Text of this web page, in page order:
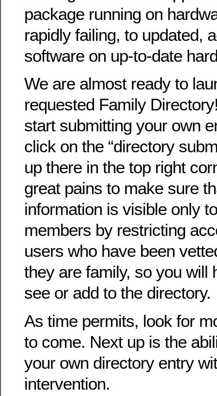
package running on
rapidly failing, to updated,
software on up-to-date
We are almost ready to
requested Family
start submitting your own
click on the “directory
up there in the top right
great pains to make sure
information is visible only
members by restricting
users who have been
they are family, so you will
see or add to the directory.
As time permits, look for
to come. Next up is the
your own directory entry
intervention.